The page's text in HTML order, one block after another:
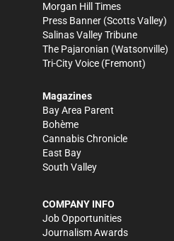
Morgan Hill Times
Press Banner (Scotts Valley)
Salinas Valley Tribune
The Pajaronian (Watsonville)
Tri-City Voice (Fremont)
Magazines
Bay Area Parent
Bohème
Cannabis Chronicle
East Bay
South Valley
COMPANY INFO
Job Opportunities
Journalism Awards